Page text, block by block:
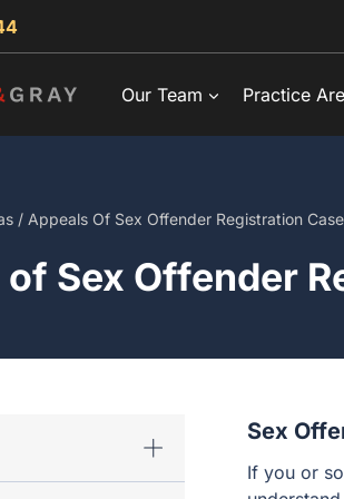
Our Team Practice
/ Appeals Of Sex Offender Registration
Sex Offender
Sex
If you or